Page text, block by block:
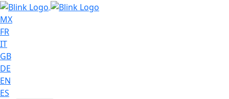
MX
FR
IT
GB
DE
EN
ES